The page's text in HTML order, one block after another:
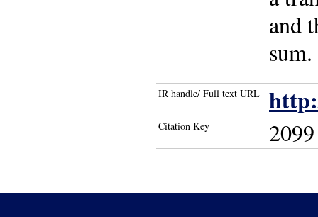
and
IR handle/ Full text URL
Citation Key 2099